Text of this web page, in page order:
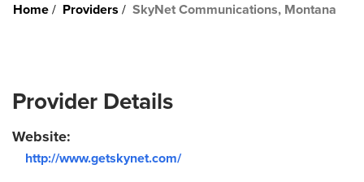
Home Providers SkyNet Communications, Montana
Provider Details
Website:
http://www.getskynet.com/